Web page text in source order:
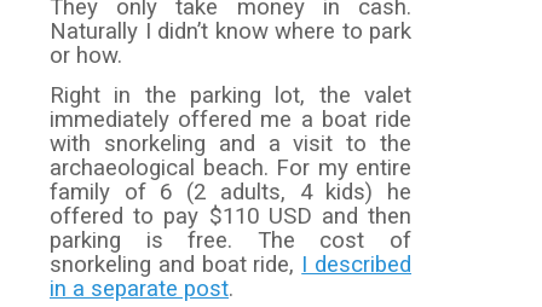
They only take money in cash.
Naturally I didn’t know where to park
or how.
Right in the parking lot, the valet
immediately offered me a boat ride
with snorkeling and a visit to the
archaeological beach. For my entire
family of 6 (2 adults, 4 kids) he
offered to pay $110 USD and then
parking is free. The cost of
snorkeling and boat ride, I described
in a separate post.